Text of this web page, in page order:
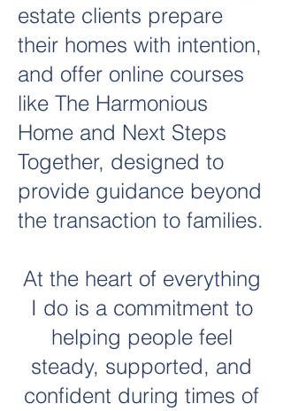
estate clients prepare
their homes with intention,
and offer online courses
like The Harmonious
Home and Next Steps
Together, designed to
provide guidance beyond
the transaction to families.
At the heart of everything
I do is a commitment to
helping people feel
steady, supported, and
confident during times of